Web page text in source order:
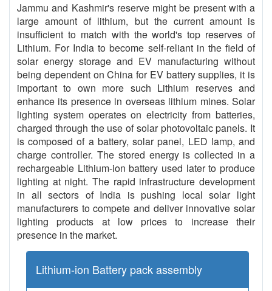
Jammu and Kashmir's reserve might be present with a
large amount of lithium, but the current amount is
insufficient to match with the world's top reserves of
Lithium. For India to become self-reliant in the field of
solar energy storage and EV manufacturing without
being dependent on China for EV battery supplies, it is
important to own more such Lithium reserves and
enhance its presence in overseas lithium mines. Solar
lighting system operates on electricity from batteries,
charged through the use of solar photovoltaic panels. It
is composed of a battery, solar panel, LED lamp, and
charge controller. The stored energy is collected in a
rechargeable Lithium-ion battery used later to produce
lighting at night. The rapid infrastructure development
in all sectors of India is pushing local solar light
manufacturers to compete and deliver innovative solar
lighting products at low prices to increase their
presence in the market.
Lithium-ion Battery pack assembly